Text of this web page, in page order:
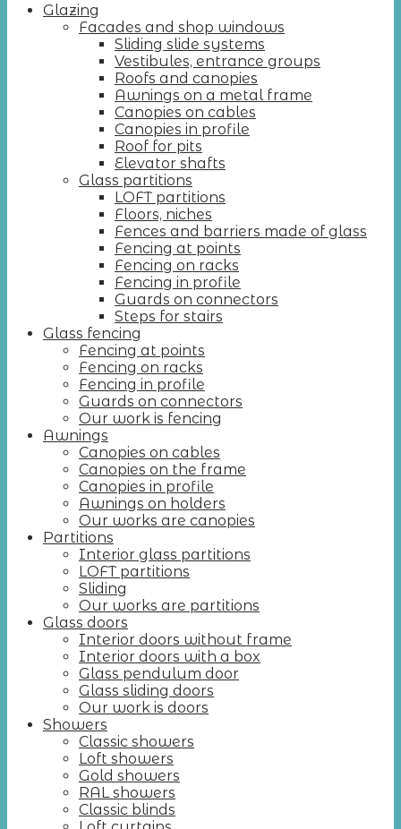
Glazing
Facades and shop windows
Sliding slide systems
Vestibules, entrance groups
Roofs and canopies
Awnings on a metal frame
Canopies on cables
Canopies in profile
Roof for pits
Elevator shafts
Glass partitions
LOFT partitions
Floors, niches
Fences and barriers made of glass
Fencing at points
Fencing on racks
Fencing in profile
Guards on connectors
Steps for stairs
Glass fencing
Fencing at points
Fencing on racks
Fencing in profile
Guards on connectors
Our work is fencing
Awnings
Canopies on cables
Canopies on the frame
Canopies in profile
Awnings on holders
Our works are canopies
Partitions
Interior glass partitions
LOFT partitions
Sliding
Our works are partitions
Glass doors
Interior doors without frame
Interior doors with a box
Glass pendulum door
Glass sliding doors
Our work is doors
Showers
Classic showers
Loft showers
Gold showers
RAL showers
Classic blinds